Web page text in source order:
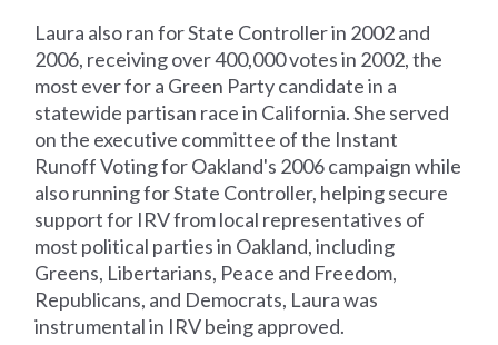
Laura also ran for State Controller in 2002 and
2006, receiving over 400,000 votes in 2002, the
most ever for a Green Party candidate in a
statewide partisan race in California. She served
on the executive committee of the Instant
Runoff Voting for Oakland's 2006 campaign while
also running for State Controller, helping secure
support for IRV from local representatives of
most political parties in Oakland, including
Greens, Libertarians, Peace and Freedom,
Republicans, and Democrats, Laura was
instrumental in IRV being approved.